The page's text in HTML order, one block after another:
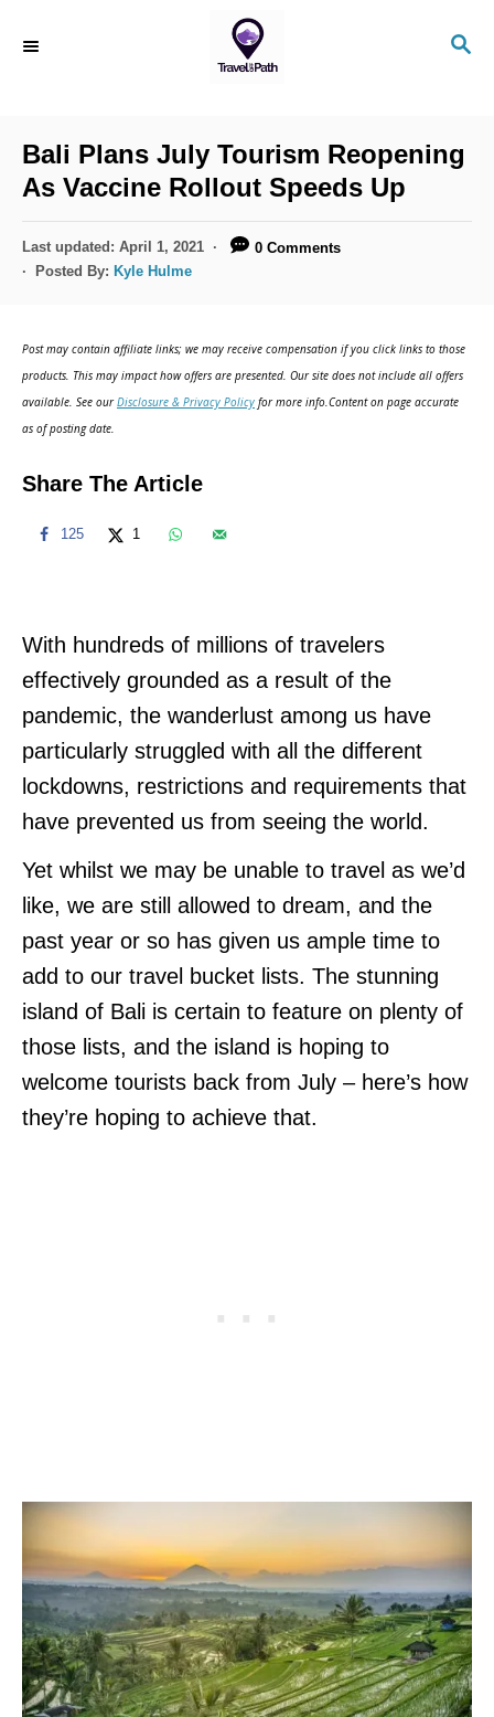
S
C
H
Bali Plans July Tourism Reopening
As Vaccine Rollout Speeds Up
P
o
o
n
Last updated: April 1, 2021
0 Comments
Posted By: Kyle Hulme
Post may contain affiliate links; we may receive compensation if you click links to those
products. This may impact how offers are presented. Our site does not include all offers
available. See ourDisclosure & Privacy Policy for more info.Content on page accurate
as of posting date.
Share The Article
125 1
With hundreds of millions of travelers
effectively grounded as a result of the
pandemic, the wanderlust among us have
particularly struggled with all the different
lockdowns, restrictions and requirements that
have prevented us from seeing the world.
Yet whilst we may be unable to travel as we’d
like, we are still allowed to dream, and the
past year or so has given us ample time to
add to our travel bucket lists. The stunning
island of Bali is certain to feature on plenty of
those lists, and the island is hoping to
welcome tourists back from July – here’s how
they’re hoping to achieve that.